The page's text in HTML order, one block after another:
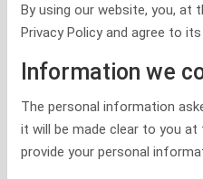
By using our website, you,
Privacy Policy and agree to
Information we
The personal information
it will be made clear to you
provide your personal